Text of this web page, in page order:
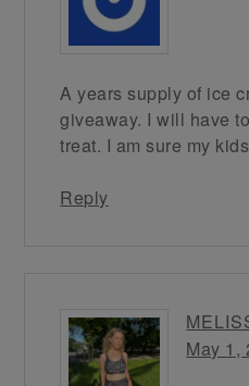
A years supply of ice
giveaway. I will have
treat. I am sure my
Reply
May 1,